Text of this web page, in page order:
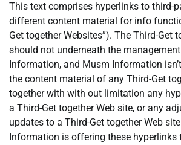
This text comprises hyperlinks to third-
different content material for info
Get together Websites”). The Third-Get
should not underneath the
Information, and Musm Information
the content material of any Third-Get
together with with out limitation any
a Third-Get together Web site, or any
updates to a Third-Get together Web
Information is offering these hyperlinks